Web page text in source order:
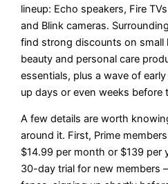
lineup: Echo speakers, Fire
and Blink cameras.
find strong discounts on small
beauty and personal care
essentials, plus a wave of
up days or even weeks before
A few details are worth
around it. First, Prime
$14.99 per month or $139 per
30-day trial for new members